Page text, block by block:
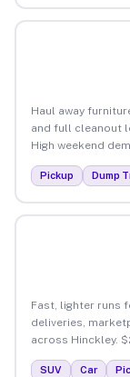
Haul away
and full cleanout
High weekend
Pickup Dump
Fast, lighter runs
deliveries,
across Hinckley.
SUV Car